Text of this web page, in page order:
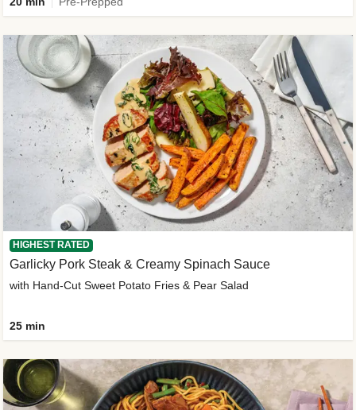
HIGHEST RATED
Garlicky Pork Steak & Creamy Spinach Sauce
with Hand-Cut Sweet Potato Fries & Pear Salad
25 min